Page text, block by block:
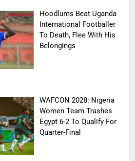
Hoodlums Beat Uganda
International Footballer
To Death, Flee With His
Belongings
WAFCON 2028: Nigeria
Women Team Trashes
Egypt 6-2 To Qualify For
Quarter-Final